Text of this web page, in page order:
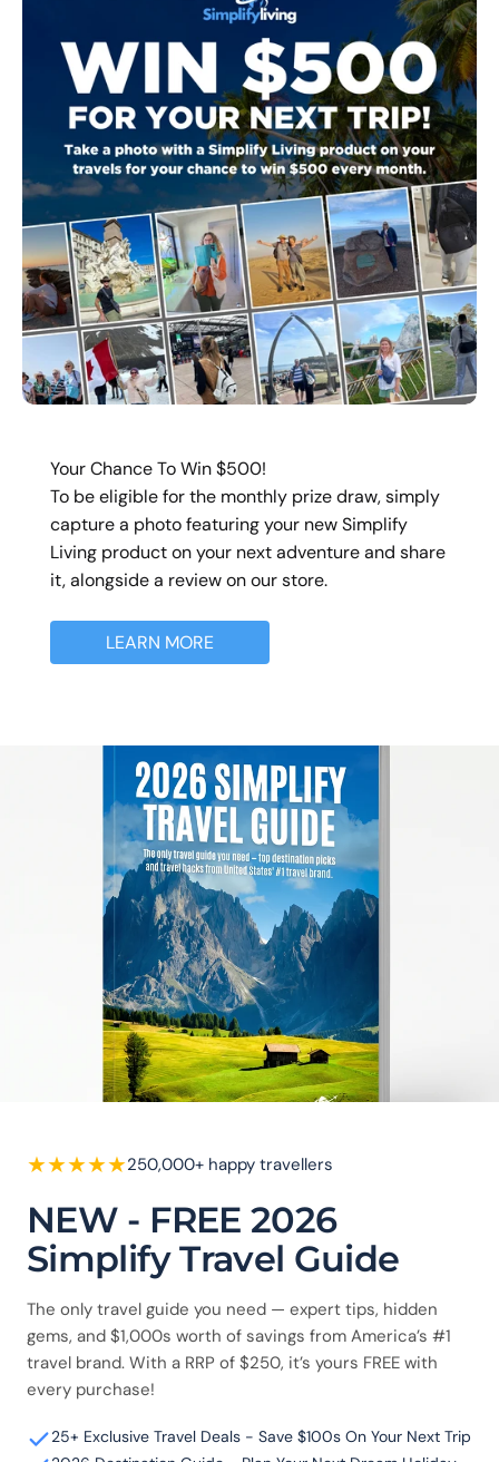
Your Chance To Win $500!
To be eligible for the monthly prize draw, simply
capture a photo featuring your new Simplify
Living product on your next adventure and share
it, alongside a review on our store.
LEARN MORE
★★★★★250,000+ happy travellers
NEW - FREE 2026
Simplify Travel Guide
The only travel guide you need — expert tips, hidden
gems, and $1,000s worth of savings from America’s #1
travel brand. With a RRP of $250, it’s yours FREE with
every purchase!
25+ Exclusive Travel Deals - Save $100s On Your Next Trip